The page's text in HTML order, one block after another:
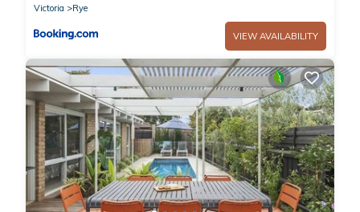
Victoria
Rye
VIEW AVAILABILITY